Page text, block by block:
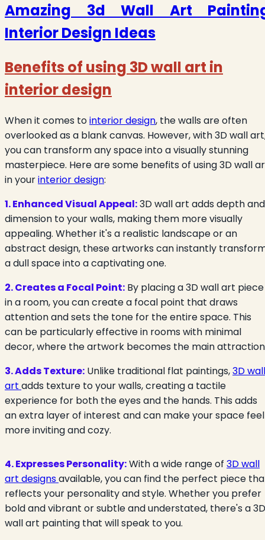
Amazing 3d Wall Art
Interior Design Ideas
Benefits of using 3D wall art in
interior design
When it comes tointerior design, the walls are often
overlooked as a blank canvas. However, with 3D wall
you can transform any space into a visually stunning
masterpiece. Here are some benefits of using 3D wall
in yourinterior design:
1. Enhanced Visual Appeal:3D wall art adds depth and
dimension to your walls, making them more visually
appealing. Whether it's a realistic landscape or an
abstract design, these artworks can instantly
a dull space into a captivating one.
2. Creates a Focal Point: By placing a 3D wall art piece
in a room, you can create a focal point that draws
attention and sets the tone for the entire space. This
can be particularly effective in rooms with minimal
decor, where the artwork becomes the main
3. Adds Texture: Unlike traditional flat paintings,3D wall
art adds texture to your walls, creating a tactile
experience for both the eyes and the hands. This adds
an extra layer of interest and can make your space feel
more inviting and cozy.
4. Expresses Personality:With a wide range of 3D wall
art designsavailable, you can find the perfect piece
reflects your personality and style. Whether you prefer
bold and vibrant or subtle and understated, there's a 3D
wall art painting that will speak to you.